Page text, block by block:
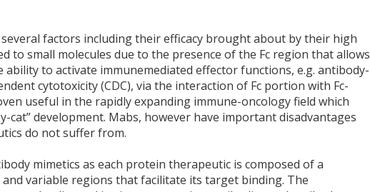
factors including their efficacy brought about by their high
to small molecules due to the presence of the Fc region that allows
to activate immunemediated effector functions, e.g. antibody-
cytotoxicity (CDC), via the interaction of Fc portion with Fc-
useful in the rapidly expanding immune-oncology field which
development. Mabs, however have important disadvantages
do not suffer from.
mimetics as each protein therapeutic is composed of a
variable regions that facilitate its target binding. The